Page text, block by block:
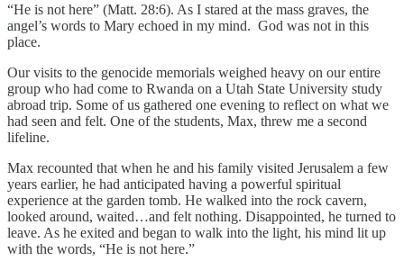
“He is not here” (Matt. 28:6). As I stared at the mass graves, the
angel’s words to Mary echoed in my mind. God was not in this
place.
Our visits to the genocide memorials weighed heavy on our entire
group who had come to Rwanda on a Utah State University study
abroad trip. Some of us gathered one evening to reflect on what we
had seen and felt. One of the students, Max, threw me a second
lifeline.
Max recounted that when he and his family visited Jerusalem a few
years earlier, he had anticipated having a powerful spiritual
experience at the garden tomb. He walked into the rock cavern,
looked around, waited…and felt nothing. Disappointed, he turned to
leave. As he exited and began to walk into the light, his mind lit up
with the words, “He is not here.”